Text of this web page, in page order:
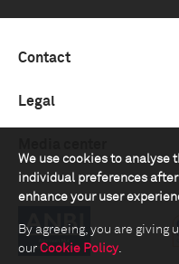
We use cookies to analyse
individual preferences
enhance your user
By agreeing, you are giving
our Cookie Policy.
Contact
Legal